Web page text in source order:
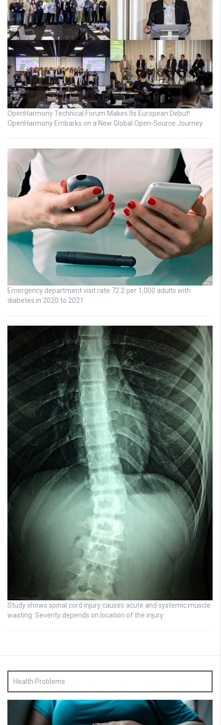
OpenHarmony Technical Forum Makes Its European Debut!
OpenHarmony Embarks on a New Global Open-Source Journey
Emergency department visit rate 72.2 per 1,000 adults with
diabetes in 2020 to 2021
Study shows spinal cord injury causes acute and systemic muscle
wasting: Severity depends on location of the injury
Health Problems